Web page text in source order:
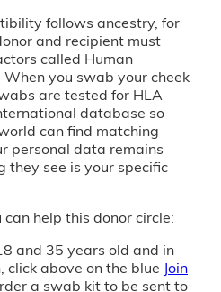
follows ancestry, for
and recipient must
called Human
you swab your cheek
are tested for HLA
database so
can find matching
personal data remains
they see is your specific
help this donor circle:
and 35 years old and in
click above on the blue Join
a swab kit to be sent to